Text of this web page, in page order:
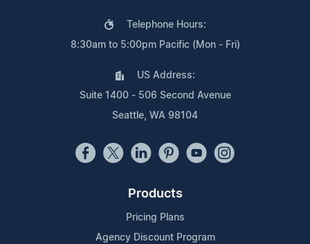
Telephone Hours:
8:30am to 5:00pm Pacific (Mon - Fri)
US Address:
Suite 1400 - 506 Second Avenue
Seattle, WA 98104
Products
Pricing Plans
Agency Discount Program